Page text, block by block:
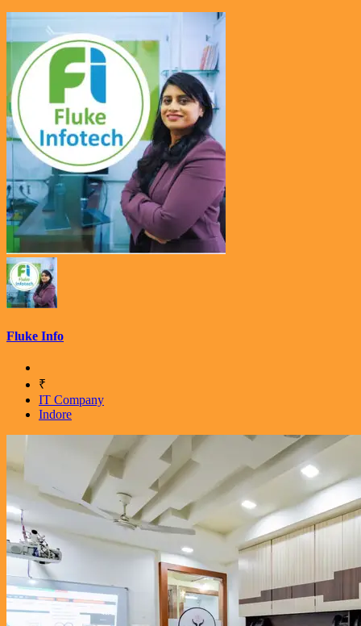
Fluke Info
₹
IT Company
Indore